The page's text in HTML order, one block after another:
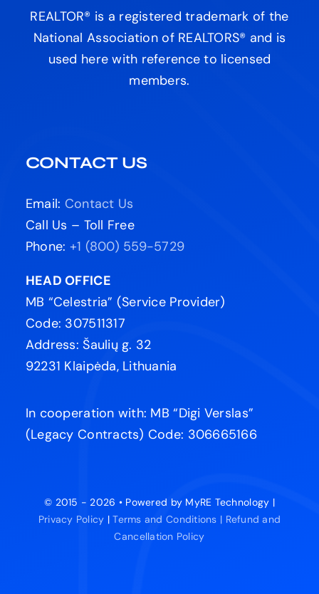
REALTOR® is a registered trademark of the
National Association of REALTORS® and is
used here with reference to licensed
members.
CONTACT US
Email: Contact Us
Call Us – Toll Free
Phone: +1 (800) 559-5729
HEAD OFFICE
MB “Celestria” (Service Provider)
Code: 307511317
Address: Šaulių g. 32
92231 Klaipėda, Lithuania
In cooperation with: MB “Digi Verslas”
(Legacy Contracts) Code: 306665166
© 2015 - 2026 • Powered by MyRE Technology |
Privacy Policy |Terms and Conditions | Refund and
Cancellation Policy